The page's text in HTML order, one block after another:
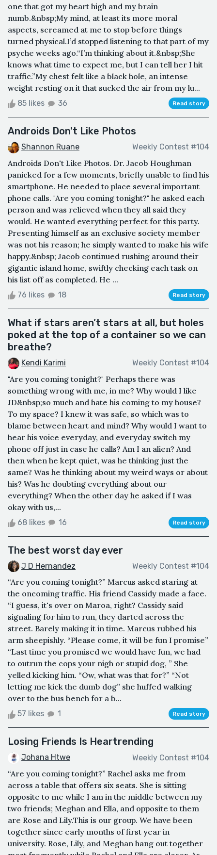
one that got my heart high and my brain
numb.&nbsp;My mind, at least its more moral
aspects, screamed at me to stop before things
turned physical.I’d stopped listening to that part of my
psyche weeks ago.“I’m thinking about it.&nbsp;She
knows what time to expect me, but I can tell her I hit
traffic.”My chest felt like a black hole, an intense
weight resting on it that sucked the air from my lu...
85 likes 36 Read story
Androids Don't Like Photos
Shannon Ruane Weekly Contest #104
Androids Don't Like Photos. Dr. Jacob Houghman
panicked for a few moments, briefly unable to find his
smartphone. He needed to place several important
phone calls. "Are you coming tonight?" he asked each
person and was relieved when they all said they
would. He wanted everything perfect for this party.
Presenting himself as an exclusive society member
was not his reason; he simply wanted to make his wife
happy.&nbsp; Jacob continued rushing around their
gigantic island home, swiftly checking each task on
his list off as completed. He ...
76 likes 18 Read story
What if stars aren’t stars at all, but holes
poked at the top of a container so we can
breathe?
Kendi Karimi Weekly Contest #104
"Are you coming tonight?" Perhaps there was
something wrong with me, in me? Why would I like
JD&nbsp;so much and hate his coming to my house?
To my space? I knew it was safe, so which was to
blame between heart and mind? Why would I want to
hear his voice everyday, and everyday switch my
phone off just in case he calls? Am I an alien? And
then when he kept quiet, was he thinking just the
same? Was he thinking about my weird ways or about
his? Was he doubting everything about our
everything? When the other day he asked if I was
okay with us,...
68 likes 16 Read story
The best worst day ever
J D Hernandez Weekly Contest #104
“Are you coming tonight?” Marcus asked staring at
the oncoming traffic. His friend Cassidy made a face.
“I guess, it's over on Maroa, right? Cassidy said
signaling for him to run, they darted across the
street. Barely making it in time. Marcus rubbed his
arm sheepishly. “Please come, it will be fun I promise”
“Last time you promised we would have fun, we had
to outrun the cops your nigh or stupid dog, ” She
yelled kicking him. “Ow, what was that for?” “Not
letting me kick the dumb dog” she huffed walking
over to the bus bench for a b...
57 likes 1 Read story
Losing Friends Is Heartrending
Johana Htwe Weekly Contest #104
“Are you coming tonight?” Rachel asks me from
across a table that offers six seats. She is sitting
opposite to me while I am in the middle between my
two friends; Meghan and Ella, and opposite to them
are Rose and Lily.This is our group. We have been
together since early months of first year in
university. Rose, Lily, and Meghan hang out together